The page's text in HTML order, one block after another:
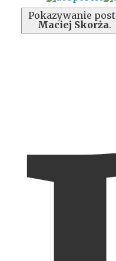
Pokazywanie
Maciej Skorża.